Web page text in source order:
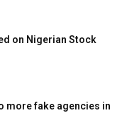
on Nigerian Stock
more fake agencies in